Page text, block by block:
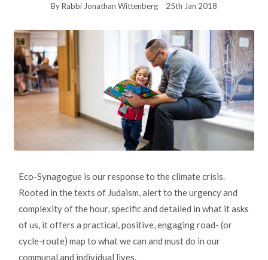
By Rabbi Jonathan Wittenberg 25th Jan 2018
Eco-Synagogue is our response to the climate crisis.
Rooted in the texts of Judaism, alert to the urgency and
complexity of the hour, specific and detailed in what it asks
of us, it offers a practical, positive, engaging road- (or
cycle-route) map to what we can and must do in our
communal and individual lives.